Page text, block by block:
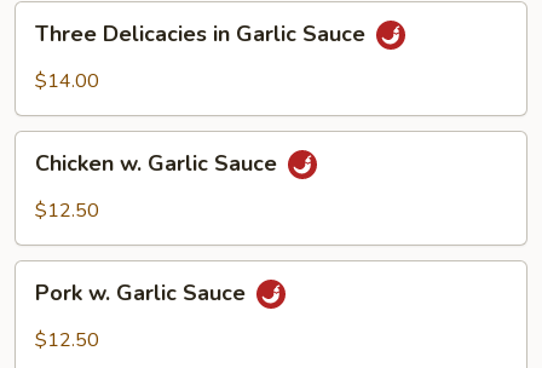
Three
Delicacies
Sauce
Three Delicacies in Garlic Sauce
$14.00
Chicken
Garlic
Chicken w. Garlic Sauce
$12.50
Pork
Garlic
Pork w. Garlic Sauce
$12.50